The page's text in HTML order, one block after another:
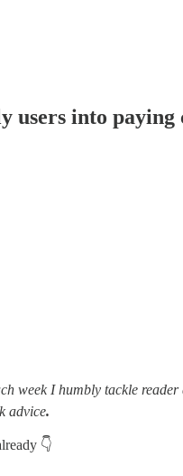
users into paying
week I humbly tackle
advice.
👇